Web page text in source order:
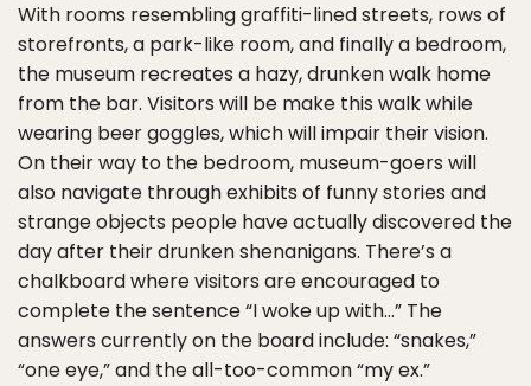
With rooms resembling graffiti-lined streets, rows of
storefronts, a park-like room, and finally a bedroom,
the museum recreates a hazy, drunken walk home
from the bar. Visitors will be make this walk while
wearing beer goggles, which will impair their vision.
On their way to the bedroom, museum-goers will
also navigate through exhibits of funny stories and
strange objects people have actually discovered the
day after their drunken shenanigans. There’s a
chalkboard where visitors are encouraged to
complete the sentence “I woke up with…” The
answers currently on the board include: “snakes,”
“one eye,” and the all-too-common “my ex.”